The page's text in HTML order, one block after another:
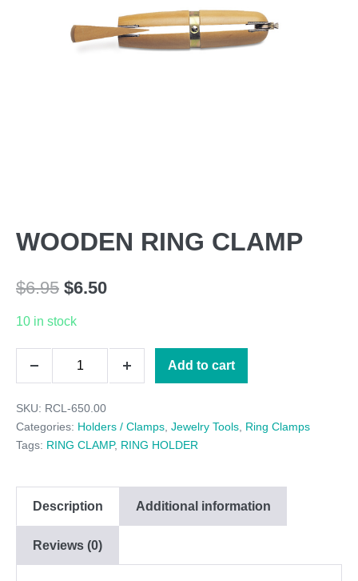
WOODEN RING CLAMP
$6.95 Original
price
was:
$6.95.
$6.50Current
is:
$6.50.
10 in stock
WOODEN
RING
CLAMP
quantity
Add to cart
SKU: RCL-650.00
Categories: Holders / Clamps, Jewelry Tools, Ring Clamps
Tags: RING CLAMP, RING HOLDER
Description Additional information
Reviews (0)